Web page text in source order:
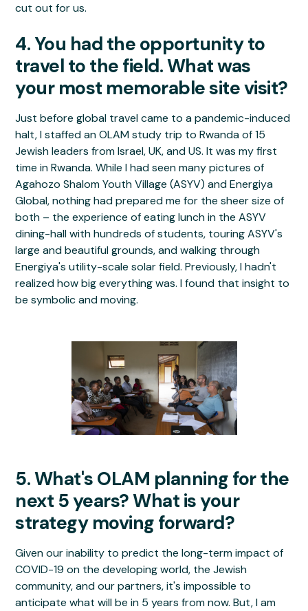
cut out for us.
4. You had the opportunity to
travel to the field. What was
your most memorable site visit?
Just before global travel came to a pandemic-induced
halt, I staffed an OLAM study trip to Rwanda of 15
Jewish leaders from Israel, UK, and US. It was my first
time in Rwanda. While I had seen many pictures of
Agahozo Shalom Youth Village (ASYV) and Energiya
Global, nothing had prepared me for the sheer size of
both – the experience of eating lunch in the ASYV
dining-hall with hundreds of students, touring ASYV's
large and beautiful grounds, and walking through
Energiya's utility-scale solar field. Previously, I hadn't
realized how big everything was. I found that insight to
be symbolic and moving.
5. What's OLAM planning for the
next 5 years? What is your
strategy moving forward?
Given our inability to predict the long-term impact of
COVID-19 on the developing world, the Jewish
community, and our partners, it's impossible to
anticipate what will be in 5 years from now. But, I am